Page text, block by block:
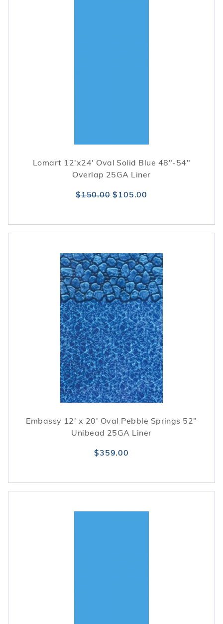
Lomart 12'x24' Oval Solid Blue 48"-54"
Overlap 25GA Liner
$150.00 $105.00
Embassy 12' x 20' Oval Pebble Springs 52"
Unibead 25GA Liner
$359.00